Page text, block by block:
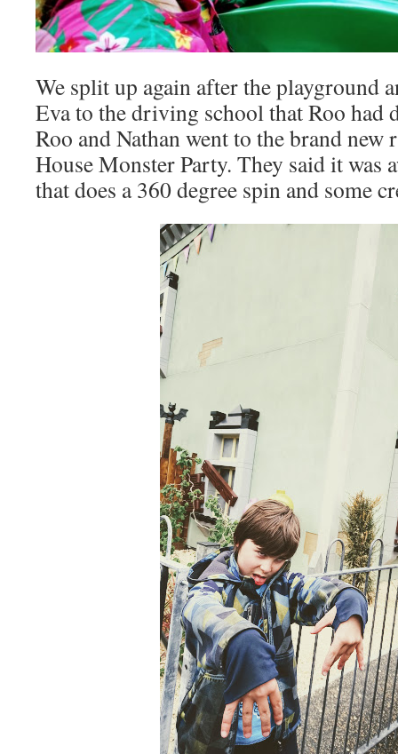
We split up again after the playground
Eva to the driving school that Roo had
Roo and Nathan went to the brand new
House Monster Party. They said it was
that does a 360 degree spin and some